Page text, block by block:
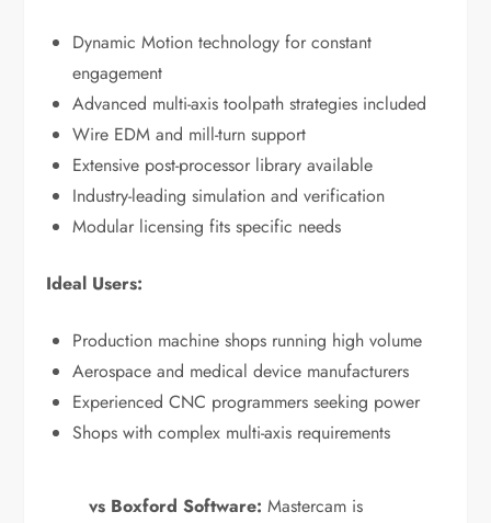
Dynamic Motion technology for constant
engagement
Advanced multi-axis toolpath strategies included
Wire EDM and mill-turn support
Extensive post-processor library available
Industry-leading simulation and verification
Modular licensing fits specific needs
Ideal Users:
Production machine shops running high volume
Aerospace and medical device manufacturers
Experienced CNC programmers seeking power
Shops with complex multi-axis requirements
vs Boxford Software: Mastercam is